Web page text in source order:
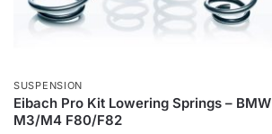
SUSPENSION
Eibach Pro Kit Lowering Springs – BMW
M3/M4 F80/F82